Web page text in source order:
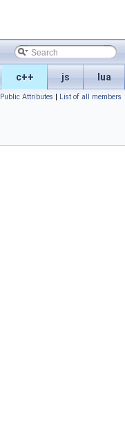
c++ js lua
Public Attributes | List of all members